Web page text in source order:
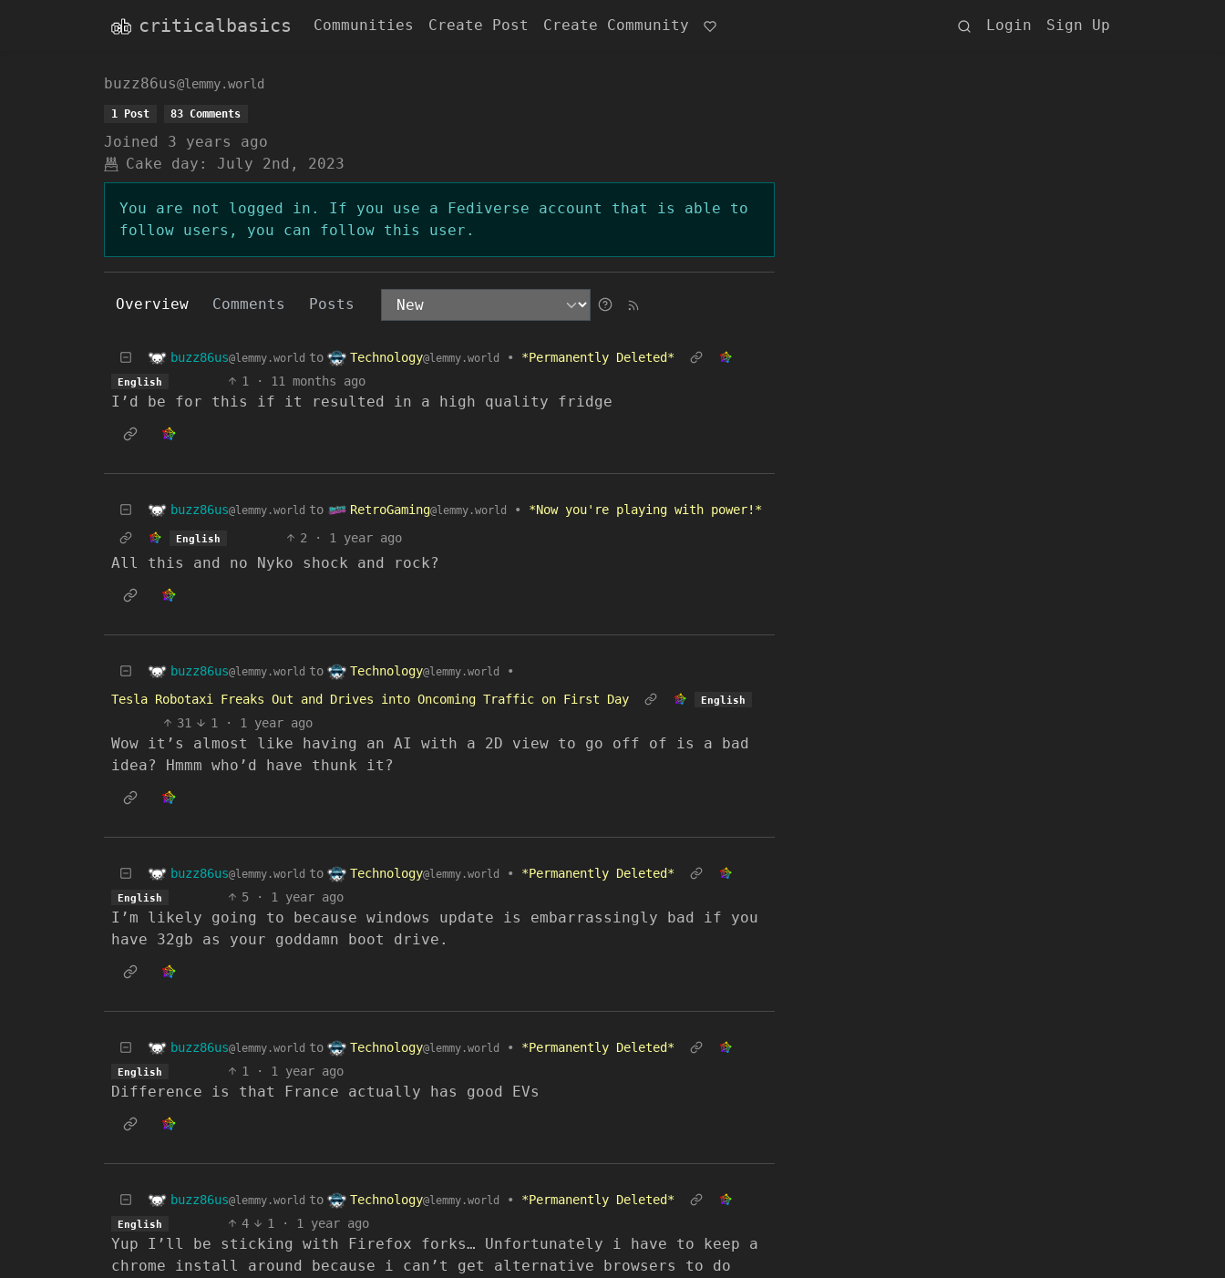
criticalbasics Communities Create Post Create Community Login Sign Up
buzz86us@lemmy.world
1 Post 83 Comments
Joined
3 years ago
Cake day:
July 2nd, 2023
You are not logged in. If you use a Fediverse account that is able to
follow users, you can follow this user.
Overview Comments Posts
buzz86us@lemmy.world to Technology@lemmy.world • *Permanently Deleted*
English 1 · 11 months ago
I’d be for this if it resulted in a high quality fridge
buzz86us@lemmy.world to RetroGaming@lemmy.world • *Now you're playing with power!*
English 2 · 1 year ago
All this and no Nyko shock and rock?
buzz86us@lemmy.world to Technology@lemmy.world
•
Tesla Robotaxi Freaks Out and Drives into Oncoming Traffic on First Day
English
31 1 · 1 year ago
Wow it’s almost like having an AI with a 2D view to go off of is a bad
idea? Hmmm who’d have thunk it?
buzz86us@lemmy.world to Technology@lemmy.world • *Permanently Deleted*
English 5 · 1 year ago
I’m likely going to because windows update is embarrassingly bad if you
have 32gb as your goddamn boot drive.
buzz86us@lemmy.world to Technology@lemmy.world • *Permanently Deleted*
English 1 · 1 year ago
Difference is that France actually has good EVs
buzz86us@lemmy.world to Technology@lemmy.world • *Permanently Deleted*
English 4 1 · 1 year ago
Yup I’ll be sticking with Firefox forks… Unfortunately i have to keep a
chrome install around because i can’t get alternative browsers to do